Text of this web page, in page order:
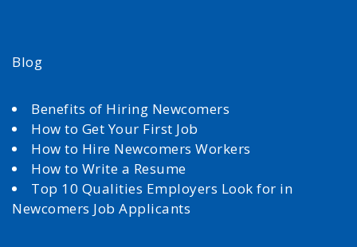
Blog
Benefits of Hiring Newcomers
How to Get Your First Job
How to Hire Newcomers Workers
How to Write a Resume
Top 10 Qualities Employers Look for in
Newcomers Job Applicants